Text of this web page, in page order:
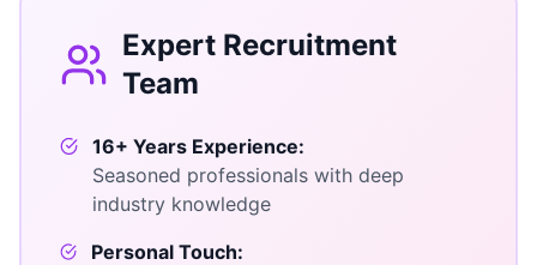
Expert Recruitment
Team
16+ Years Experience:
Seasoned professionals with deep
industry knowledge
Personal Touch: